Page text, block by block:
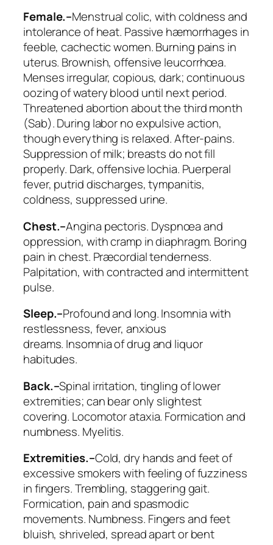
Female.–Menstrual colic, with coldness and
intolerance of heat. Passive hæmorrhages in
feeble, cachectic women. Burning pains in
uterus. Brownish, offensive leucorrhœa.
Menses irregular, copious, dark;continuous
oozing of watery blood until next period.
Threatened abortion about thethirdmonth
(Sab). During labor no expulsive action,
though everything is relaxed. After-pains.
Suppression of milk; breasts do not fill
properly. Dark, offensive lochia. Puerperal
fever, putrid discharges, tympanitis,
coldness, suppressed urine.
Chest.–Angina pectoris. Dyspnœa and
oppression, with cramp in diaphragm. Boring
pain in chest. Præcordial tenderness.
Palpitation, with contracted and intermittent
pulse.
Sleep.–Profound and long. Insomnia with
restlessness, fever, anxious
dreams. Insomnia of drug and liquor
habitudes.
Back.–Spinal irritation, tingling of lower
extremities; can bear only slightest
covering. Locomotor ataxia. Formication and
numbness. Myelitis.
Extremities.–Cold, dry hands and feet of
excessive smokers with feeling of fuzziness
in fingers. Trembling, staggering gait.
Formication, pain and spasmodic
movements. Numbness. Fingers and feet
bluish, shriveled, spread apart or bent